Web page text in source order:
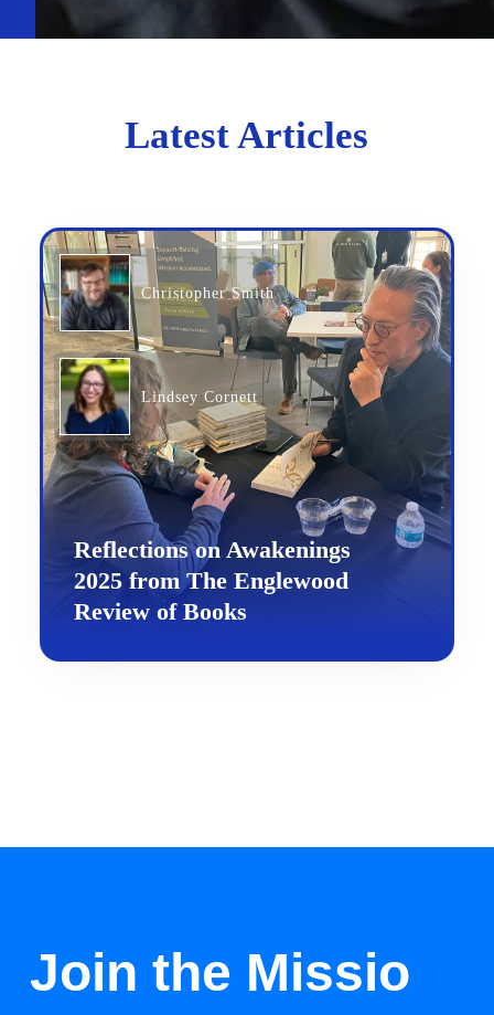
Latest Articles
Christopher Smith
Lindsey Cornett
Reflections on Awakenings
2025 from The Englewood
Review of Books
Join the Missio